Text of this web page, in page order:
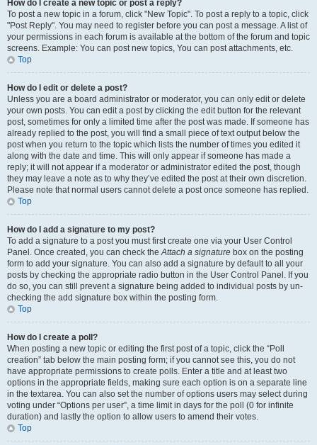
How do I create a new topic or post a reply?
To post a new topic in a forum, click "New Topic". To post a reply to a topic, click
"Post Reply". You may need to register before you can post a message. A list of
your permissions in each forum is available at the bottom of the forum and topic
screens. Example: You can post new topics, You can post attachments, etc.
Top
How do I edit or delete a post?
Unless you are a board administrator or moderator, you can only edit or delete
your own posts. You can edit a post by clicking the edit button for the relevant
post, sometimes for only a limited time after the post was made. If someone has
already replied to the post, you will find a small piece of text output below the
post when you return to the topic which lists the number of times you edited it
along with the date and time. This will only appear if someone has made a
reply; it will not appear if a moderator or administrator edited the post, though
they may leave a note as to why they’ve edited the post at their own discretion.
Please note that normal users cannot delete a post once someone has replied.
Top
How do I add a signature to my post?
To add a signature to a post you must first create one via your User Control
Panel. Once created, you can check theAttach a signature box on the posting
form to add your signature. You can also add a signature by default to all your
posts by checking the appropriate radio button in the User Control Panel. If you
do so, you can still prevent a signature being added to individual posts by un-
checking the add signature box within the posting form.
Top
How do I create a poll?
When posting a new topic or editing the first post of a topic, click the “Poll
creation” tab below the main posting form; if you cannot see this, you do not
have appropriate permissions to create polls. Enter a title and at least two
options in the appropriate fields, making sure each option is on a separate line
in the textarea. You can also set the number of options users may select during
voting under “Options per user”, a time limit in days for the poll (0 for infinite
duration) and lastly the option to allow users to amend their votes.
Top